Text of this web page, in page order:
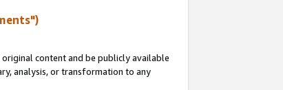
original content and be publicly available
analysis, or transformation to any